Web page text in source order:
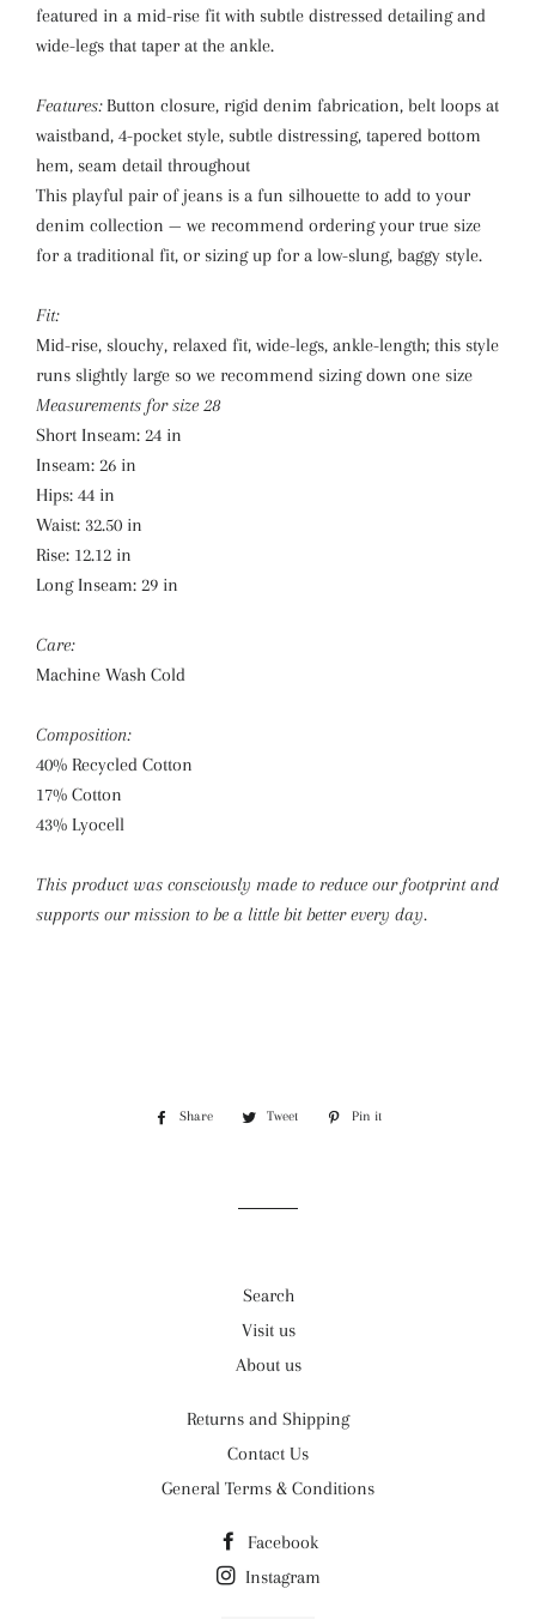
featured in a mid-rise fit with subtle distressed detailing and
wide-legs that taper at the ankle.
Features:Button closure, rigid denim fabrication, belt loops at
waistband, 4-pocket style, subtle distressing, tapered bottom
hem, seam detail throughout
This playful pair of jeans is a fun silhouette to add to your
denim collection — we recommend ordering your true size
for a traditional fit, or sizing up for a low-slung, baggy style.
Fit:
Mid-rise, slouchy, relaxed fit, wide-legs, ankle-length; this style
runs slightly large so we recommend sizing down one size
Measurements for size 28
Short Inseam: 24 in
Inseam: 26 in
Hips: 44 in
Waist: 32.50 in
Rise: 12.12 in
Long Inseam: 29 in
Care:
Machine Wash Cold
Composition:
40% Recycled Cotton
17% Cotton
43% Lyocell
This product was consciously made to reduce our footprint and
supports our mission to be a little bit better every day.
Share
Share
Tweet
Tweet
Pin it
Search
Visit us
About us
Returns and Shipping
Contact Us
General Terms & Conditions
Facebook
Instagram